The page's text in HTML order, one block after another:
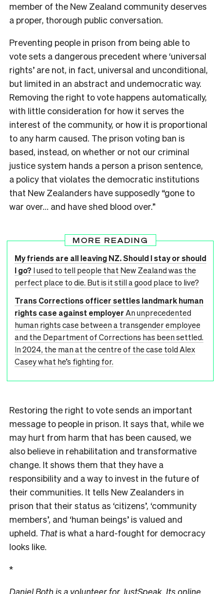
member of the New Zealand community deserves
a proper, thorough public conversation.
Preventing people in prison from being able to
vote sets a dangerous precedent where ‘universal
rights’ are not, in fact, universal and unconditional,
but limited in an abstract and undemocratic way.
Removing the right to vote happens automatically,
with little consideration for how it serves the
interest of the community, or how it is proportional
to any harm caused. The prison voting ban is
based, instead, on whether or not our criminal
justice system hands a person a prison sentence,
a policy that violates the democratic institutions
that New Zealanders have supposedly “gone to
war over… and have shed blood over.”
MORE READING
My friends are all leaving NZ. Should I stay or should
I go? I used to tell people that New Zealand was the
perfect place to die. But is it still a good place to live?
Trans Corrections officer settles landmark human
rights case against employerAn unprecedented
human rights case between a transgender employee
and the Department of Corrections has been settled.
In 2024, the man at the centre of the case told Alex
Casey what he’s fighting for.
Restoring the right to vote sends an important
message to people in prison. It says that, while we
may hurt from harm that has been caused, we
also believe in rehabilitation and transformative
change. It shows them that they have a
responsibility and a way to invest in the future of
their communities. It tells New Zealanders in
prison that their status as ‘citizens’, ‘community
members’, and ‘human beings’ is valued and
upheld. That is what a hard-fought for democracy
looks like.
*
Daniel Both is a volunteer for JustSpeak. Its online